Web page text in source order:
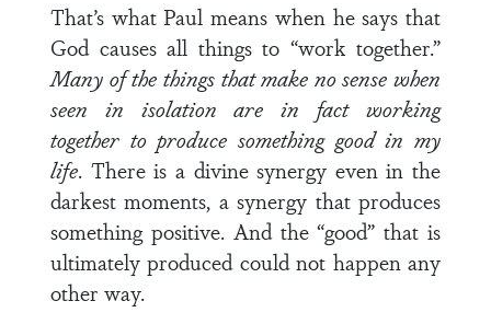
That’s what Paul means when he says that
God causes all things to “work together.”
Many of the things that make no sense when
seen in isolation are in fact working
together to produce something good in my
life. There is a divine syn­ergy even in the
darkest moments, a synergy that produces
something positive. And the “good” that is
ultimately pro­duced could not happen any
other way.